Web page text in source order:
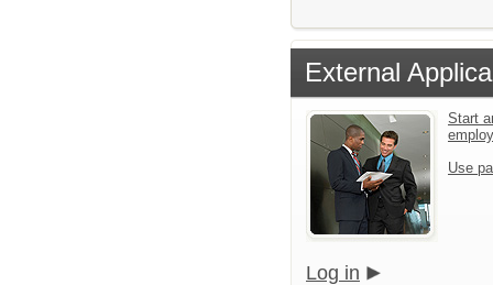
External
Start
Use
Log in